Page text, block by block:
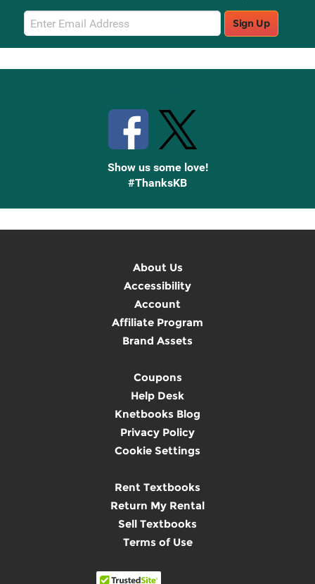
Email
Sign
Up
Sign Up
Show us some love!
#ThanksKB
About Us
Accessibility
Account
Affiliate Program
Brand Assets
Coupons
Help Desk
Knetbooks Blog
Privacy Policy
Cookie Settings
Rent Textbooks
Return My Rental
Sell Textbooks
Terms of Use